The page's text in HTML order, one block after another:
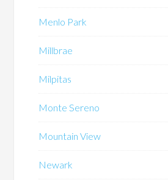
Menlo Park
Millbrae
Milpitas
Monte Sereno
Mountain View
Newark